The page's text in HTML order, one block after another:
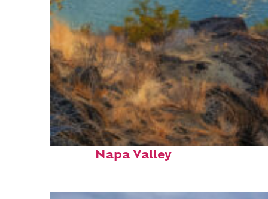
Top places to stay in
Napa Valley